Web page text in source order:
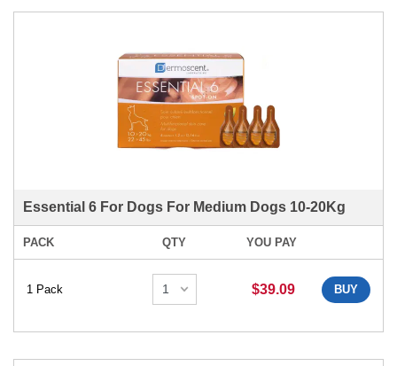
Essential 6 For Dogs For Medium Dogs 10-20Kg
PACK QTY YOU PAY
1 Pack $39.09 BUY